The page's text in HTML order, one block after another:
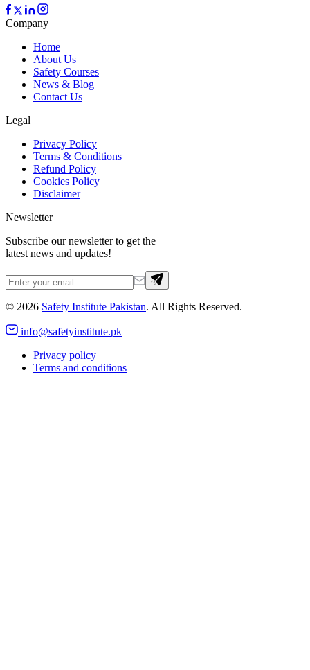
Company
Home
About Us
Safety Courses
News & Blog
Contact Us
Legal
Privacy Policy
Terms & Conditions
Refund Policy
Cookies Policy
Disclaimer
Newsletter
Subscribe our newsletter to get the
latest news and updates!
© 2026 Safety Institute Pakistan. All Rights Reserved.
info@safetyinstitute.pk
Privacy policy
Terms and conditions